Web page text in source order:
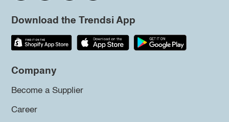
Download the Trendsi App
Company
Become a Supplier
Career